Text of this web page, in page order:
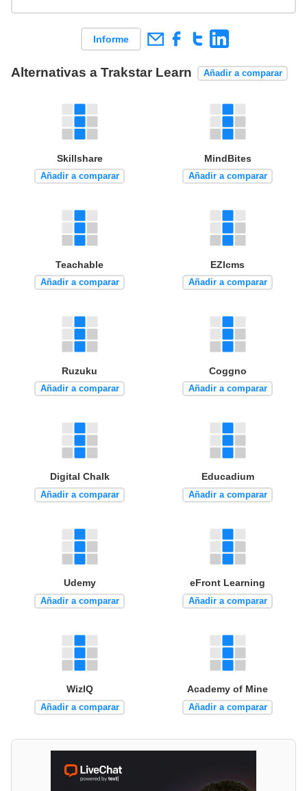
Informe
Alternativas a Trakstar Learn Añadir a comparar
Skillshare
Añadir a comparar
MindBites
Añadir a comparar
Teachable
Añadir a comparar
EZlcms
Añadir a comparar
Ruzuku
Añadir a comparar
Coggno
Añadir a comparar
Digital Chalk
Añadir a comparar
Educadium
Añadir a comparar
Udemy
Añadir a comparar
eFront Learning
Añadir a comparar
WizIQ
Añadir a comparar
Academy of Mine
Añadir a comparar